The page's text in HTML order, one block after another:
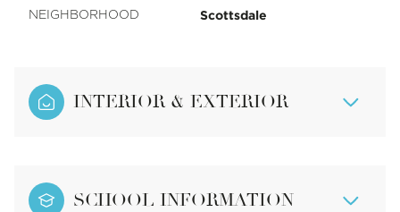
NEIGHBORHOOD Scottsdale
INTERIOR & EXTERIOR
SCHOOL INFORMATION